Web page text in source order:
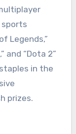
sports
Legends,”
and “Dota 2”
in the
prizes.